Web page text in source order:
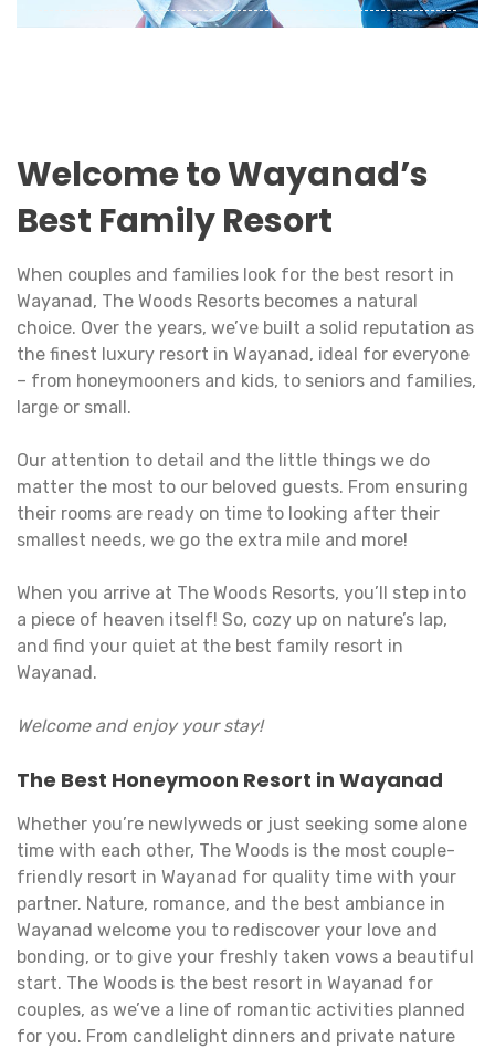
View Details
Welcome to Wayanad’s
Best Family Resort
When couples and families look for the best resort in
Wayanad, The Woods Resorts becomes a natural
choice. Over the years, we’ve built a solid reputation as
the finest luxury resort in Wayanad, ideal for everyone
– from honeymooners and kids, to seniors and families,
large or small.
Our attention to detail and the little things we do
matter the most to our beloved guests. From ensuring
their rooms are ready on time to looking after their
smallest needs, we go the extra mile and more!
When you arrive at The Woods Resorts, you’ll step into
a piece of heaven itself! So, cozy up on nature’s lap,
and find your quiet at the best family resort in
Wayanad.
Welcome and enjoy your stay!
The Best Honeymoon Resort in Wayanad
Whether you’re newlyweds or just seeking some alone
time with each other, The Woods is the most couple-
friendly resort in Wayanad for quality time with your
partner. Nature, romance, and the best ambiance in
Wayanad welcome you to rediscover your love and
bonding, or to give your freshly taken vows a beautiful
start. The Woods is the best resort in Wayanad for
couples, as we’ve a line of romantic activities planned
for you. From candlelight dinners and private nature